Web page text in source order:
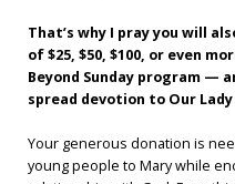
That’s why I pray you will
of $25, $50, $100, or even
Beyond Sunday program —
spread devotion to Our
Your generous donation is
young people to Mary while